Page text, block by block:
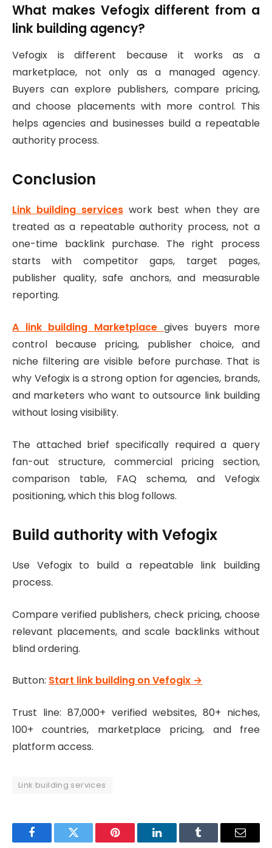
What makes Vefogix different from a
link building agency?
Vefogix is different because it works as a
marketplace, not only as a managed agency.
Buyers can explore publishers, compare pricing,
and choose placements with more control. This
helps agencies and businesses build a repeatable
authority process.
Conclusion
Link building serviceswork best when they are
treated as a repeatable authority process, not a
one-time backlink purchase. The right process
starts with competitor gaps, target pages,
publisher quality, safe anchors, and measurable
reporting.
A link building Marketplace gives buyers more
control because pricing, publisher choice, and
niche filtering are visible before purchase. That is
why Vefogix is a strong option for agencies, brands,
and marketers who want to outsource link building
without losing visibility.
The attached brief specifically required a query
fan-out structure, commercial pricing section,
comparison table, FAQ schema, and Vefogix
positioning, which this blog follows.
Build authority with Vefogix
Use Vefogix to build a repeatable link building
process.
Compare verified publishers, check pricing, choose
relevant placements, and scale backlinks without
blind ordering.
Button: Start link building on Vefogix →
Trust line: 87,000+ verified websites, 80+ niches,
100+ countries, marketplace pricing, and free
platform access.
Link building services
FacebookTwitter Pinterest LinkedInTumblr Email